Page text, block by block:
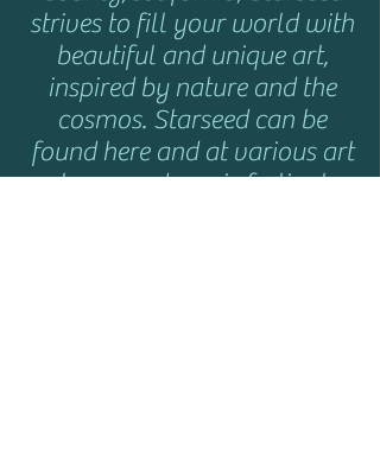
strives to fill your world with
beautiful and unique art,
inspired by nature and the
cosmos. Starseed can be
found here and at various art
shows and music festivals